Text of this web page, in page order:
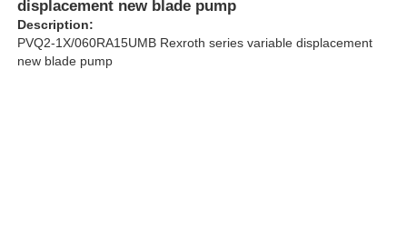
Products
displacement new blade pump
Description:
PVQ2-1X/060RA15UMB Rexroth series variable displacement
new blade pump